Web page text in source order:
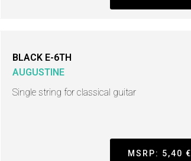
BLACK E-6TH
AUGUSTINE
Single string for classical guitar
MSRP: 5,40 €